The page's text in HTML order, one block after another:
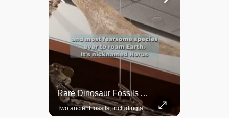
Rare Dinosaur Fossils Auctioned At Sotheby’s
Two ancient fossils, including a Pteranodon and a Plesiosaur, were auctioned at Sotheby’s.